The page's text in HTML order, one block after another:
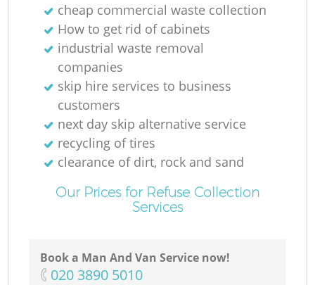
cheap commercial waste collection
How to get rid of cabinets
industrial waste removal
companies
skip hire services to business
customers
next day skip alternative service
recycling of tires
clearance of dirt, rock and sand
Our Prices for Refuse Collection
Services
Book a Man And Van Service now!
‎020 3890 5010